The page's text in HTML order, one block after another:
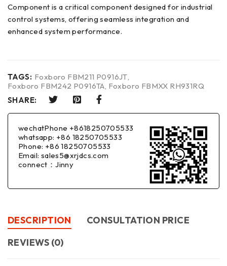
Component is a critical component designed for industrial
control systems, offering seamless integration and
enhanced system performance.
TAGS: Foxboro FBM211 P0916JT,
Foxboro FBM242 P0916TA, Foxboro FBMXX RH931RQ
SHARE:
wechatPhone +8618250705533
whatsapp: +86 18250705533
Phone: +86 18250705533
Email: sales5@xrjdcs.com
connect：Jinny
DESCRIPTION
CONSULTATION PRICE
REVIEWS (0)